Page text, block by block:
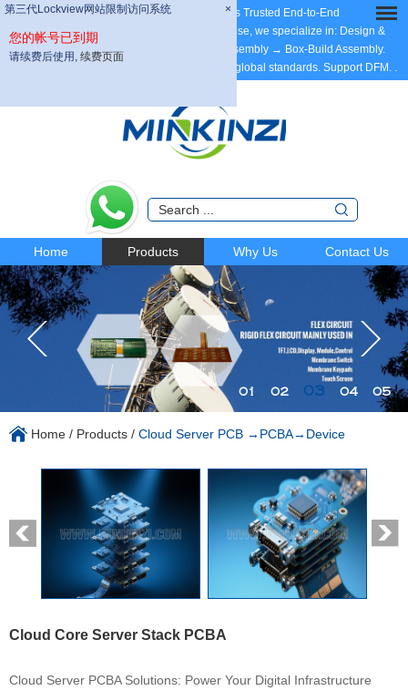
第三代Lockview网站限制访问系统 ×
您的帐号已到期
请续费后使用, 续费页面
Dear Partners, welcome to MINKINZI – China’s Trusted End-to-End
Manufacturing Partner, with 20 years of expertise, we specialize in: Design &
Development → PCB Fabrication → PCBA Assembly → Box-Build Assembly.
ODM/OEM/Contract Manufacturing tailored to global standards. Support DFM. .
Home Products Why Us Contact Us
01 02 03 04 05
Home / Products / Cloud Server PCB →PCBA→Device
Cloud Core Server Stack PCBA
Cloud Server PCBA Solutions: Power Your Digital Infrastructure